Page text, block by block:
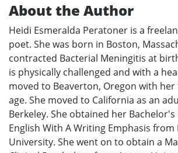
About the Author
Heidi Esmeralda Peratoner is a
poet. She was born in Boston,
contracted Bacterial Meningitis at
is physically challenged and with a
moved to Beaverton, Oregon with
age. She moved to California as an
Berkeley. She obtained her Bachelor's
English With A Writing Emphasis
University. She went on to obtain a